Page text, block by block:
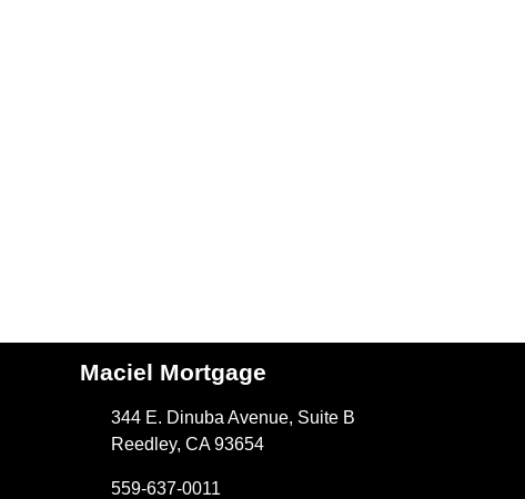
Maciel Mortgage
344 E. Dinuba Avenue, Suite B
Reedley, CA 93654
559-637-0011